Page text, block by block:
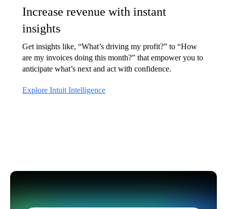
Increase revenue with instant
insights
Get insights like, “What’s driving my profit?” to “How
are my invoices doing this month?” that empower you to
anticipate what’s next and act with confidence.
Explore Intuit Intelligence